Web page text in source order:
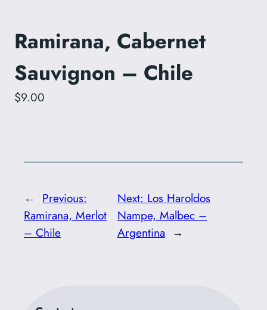
Ramirana, Cabernet
Sauvignon – Chile
$9.00
← Previous:
Ramirana, Merlot
– Chile
Next: Los Haroldos
Nampe, Malbec –
Argentina →